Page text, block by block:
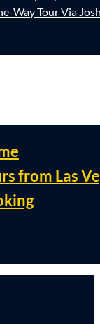
Way Tour Via
from Las